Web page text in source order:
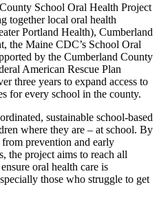
School Oral Health Project
together local oral health
Portland Health), Cumberland
the Maine CDC’s School Oral
by the Cumberland County
American Rescue Plan
three years to expand access to
for every school in the county.
sustainable school-based
where they are – at school. By
prevention and early
the project aims to reach all
oral health care is
those who struggle to get